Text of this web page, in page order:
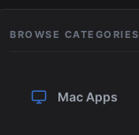
BROWSE CATEGORIES
Mac Apps